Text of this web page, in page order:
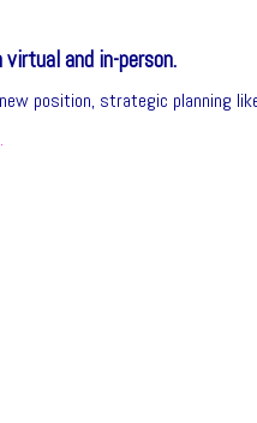
virtual and in-person.
position, strategic planning